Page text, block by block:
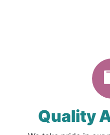
Quality